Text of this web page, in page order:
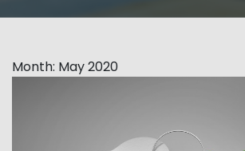
Month: May 2020